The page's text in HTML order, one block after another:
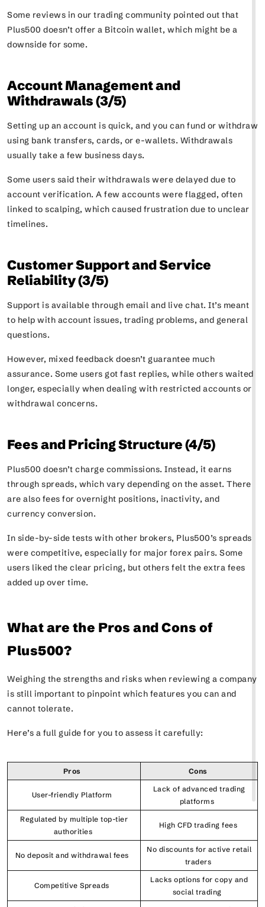
Some reviews in our trading community pointed out that
Plus500 doesn’t offer a Bitcoin wallet, which might be a
downside for some.
Account Management and
Withdrawals (3/5)
Setting up an account is quick, and you can fund or withdraw
using bank transfers, cards, or e-wallets. Withdrawals
usually take a few business days.
Some users said their withdrawals were delayed due to
account verification. A few accounts were flagged, often
linked to scalping, which caused frustration due to unclear
timelines.
Customer Support and Service
Reliability (3/5)
Support is available through email and live chat. It’s meant
to help with account issues, trading problems, and general
questions.
However, mixed feedback doesn’t guarantee much
assurance. Some users got fast replies, while others waited
longer, especially when dealing with restricted accounts or
withdrawal concerns.
Fees and Pricing Structure (4/5)
Plus500 doesn’t charge commissions. Instead, it earns
through spreads, which vary depending on the asset. There
are also fees for overnight positions, inactivity, and
currency conversion.
In side-by-side tests with other brokers, Plus500’s spreads
were competitive, especially for major forex pairs. Some
users liked the clear pricing, but others felt the extra fees
added up over time.
What are the Pros and Cons of
Plus500?
Weighing the strengths and risks when reviewing a company
is still important to pinpoint which features you can and
cannot tolerate.
Here’s a full guide for you to assess it carefully:
Pros Cons
User-friendly Platform
Lack of advanced trading
platforms
Regulated by multiple top-tier
authorities
High CFD trading fees
No deposit and withdrawal fees
No discounts for active retail
traders
Competitive Spreads
Lacks options for copy and
social trading